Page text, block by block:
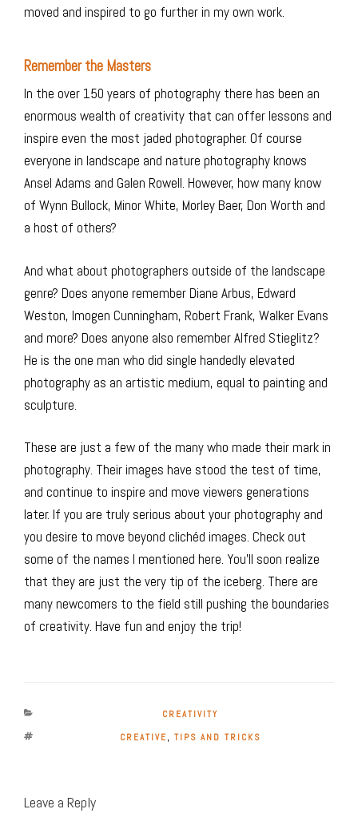
moved and inspired to go further in my own work.
Remember the Masters
In the over 150 years of photography there has been an
enormous wealth of creativity that can offer lessons and
inspire even the most jaded photographer. Of course
everyone in landscape and nature photography knows
Ansel Adams and Galen Rowell. However, how many know
of Wynn Bullock, Minor White, Morley Baer, Don Worth and
a host of others?
And what about photographers outside of the landscape
genre? Does anyone remember Diane Arbus, Edward
Weston, Imogen Cunningham, Robert Frank, Walker Evans
and more? Does anyone also remember Alfred Stieglitz?
He is the one man who did single handedly elevated
photography as an artistic medium, equal to painting and
sculpture.
These are just a few of the many who made their mark in
photography. Their images have stood the test of time,
and continue to inspire and move viewers generations
later. If you are truly serious about your photography and
you desire to move beyond clichéd images. Check out
some of the names I mentioned here. You’ll soon realize
that they are just the very tip of the iceberg. There are
many newcomers to the field still pushing the boundaries
of creativity. Have fun and enjoy the trip!
CATEGORIES
CREATIVITY
TAGS
CREATIVE , TIPS AND TRICKS
Leave a Reply